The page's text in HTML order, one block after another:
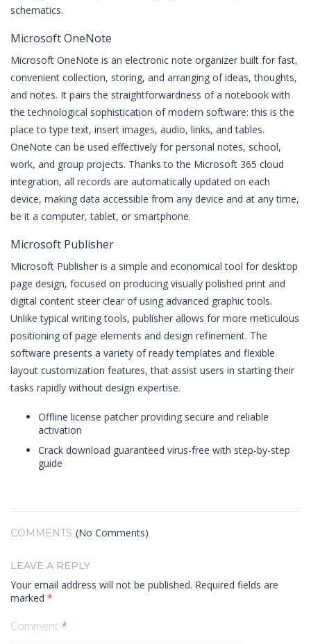
schematics.
Microsoft OneNote
Microsoft OneNote is an electronic note organizer built for fast,
convenient collection, storing, and arranging of ideas, thoughts,
and notes. It pairs the straightforwardness of a notebook with
the technological sophistication of modern software: this is the
place to type text, insert images, audio, links, and tables.
OneNote can be used effectively for personal notes, school,
work, and group projects. Thanks to the Microsoft 365 cloud
integration, all records are automatically updated on each
device, making data accessible from any device and at any time,
be it a computer, tablet, or smartphone.
Microsoft Publisher
Microsoft Publisher is a simple and economical tool for desktop
page design, focused on producing visually polished print and
digital content steer clear of using advanced graphic tools.
Unlike typical writing tools, publisher allows for more meticulous
positioning of page elements and design refinement. The
software presents a variety of ready templates and flexible
layout customization features, that assist users in starting their
tasks rapidly without design expertise.
Offline license patcher providing secure and reliable
activation
Crack download guaranteed virus-free with step-by-step
guide
COMMENTS (No Comments)
LEAVE A REPLY
Your email address will not be published. Required fields are
marked *
Comment *